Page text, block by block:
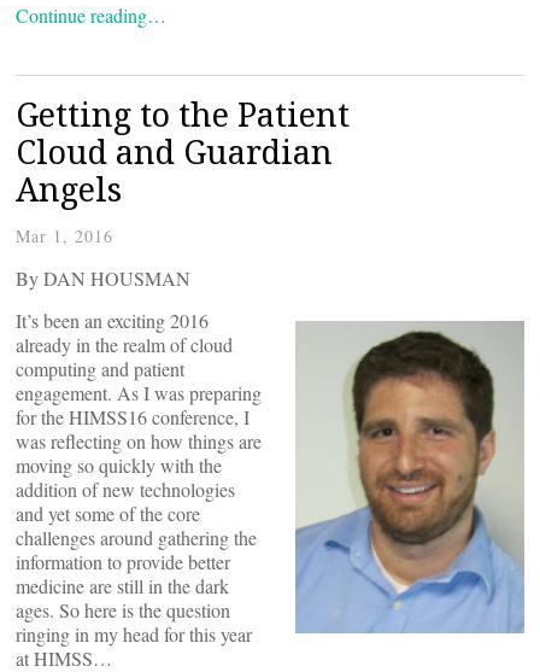
Continue reading…
Getting to the Patient
Cloud and Guardian
Angels
Mar 1, 2016
By DAN HOUSMAN
It’s been an exciting 2016
already in the realm of cloud
computing and patient
engagement. As I was preparing
for the HIMSS16 conference, I
was reflecting on how things are
moving so quickly with the
addition of new technologies
and yet some of the core
challenges around gathering the
information to provide better
medicine are still in the dark
ages. So here is the question
ringing in my head for this year
at HIMSS…